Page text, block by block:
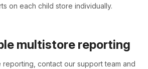
on each child store individually.
multistore reporting
reporting, contact our support team and